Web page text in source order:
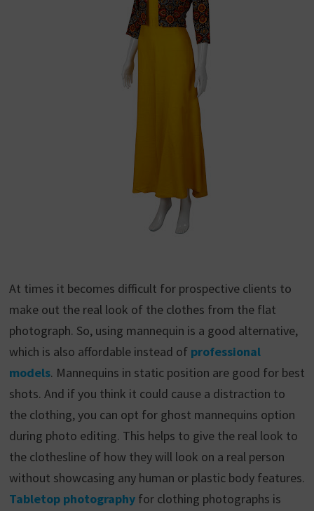
At times it becomes difficult for prospective clients to
make out the real look of the clothes from the flat
photograph. So, using mannequin is a good alternative,
which is also affordable instead of professional
models. Mannequins in static position are good for best
shots. And if you think it could cause a distraction to
the clothing, you can opt for ghost mannequins option
during photo editing. This helps to give the real look to
the clothesline of how they will look on a real person
without showcasing any human or plastic body features.
Tabletop photographyfor clothing photographs is